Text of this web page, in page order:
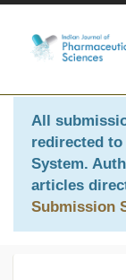
All
redirected to
System.
articles
Submission